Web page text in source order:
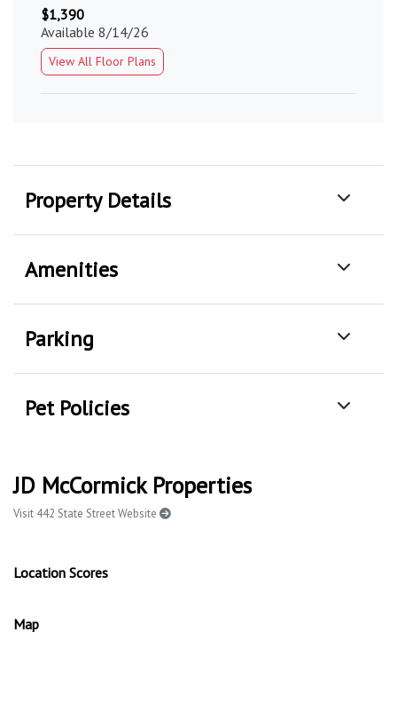
$1,390
Available 8/14/26
View All Floor Plans
Property Details
Amenities
Parking
Pet Policies
JD McCormick Properties
Visit 442 State Street Website
Location Scores
Map